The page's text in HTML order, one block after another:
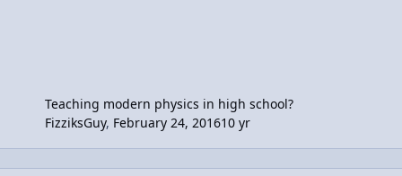
Teaching modern physics in high school?
FizziksGuy, February 24, 201610 yr